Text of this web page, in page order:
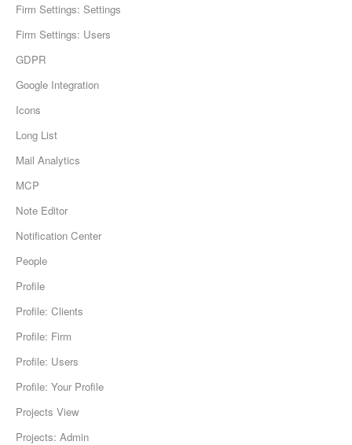
Firm Settings: Settings
Firm Settings: Users
GDPR
Google Integration
Icons
Long List
Mail Analytics
MCP
Note Editor
Notification Center
People
Profile
Profile: Clients
Profile: Firm
Profile: Users
Profile: Your Profile
Projects View
Projects: Admin